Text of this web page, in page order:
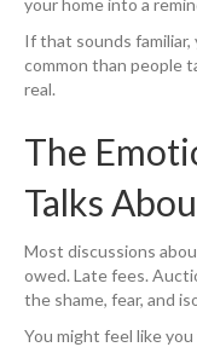
your home into a
If that sounds familiar,
common than people
real.
The
Talks
Most discussions
owed. Late fees.
the shame, fear, and
You might feel like